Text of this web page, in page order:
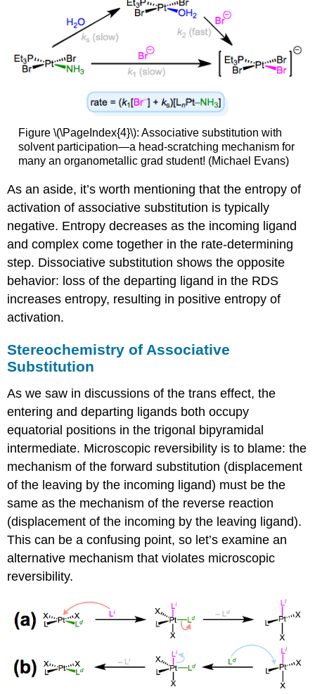
Figure \(\PageIndex{4}\): Associative substitution with
solvent participation—a head-scratching mechanism for
many an organometallic grad student! (Michael Evans)
As an aside, it’s worth mentioning that the entropy of
activation of associative substitution is typically
negative. Entropy decreases as the incoming ligand
and complex come together in the rate-determining
step. Dissociative substitution shows the opposite
behavior: loss of the departing ligand in the RDS
increases entropy, resulting in positive entropy of
activation.
Stereochemistry of Associative
Substitution
As we saw in discussions of the trans effect, the
entering and departing ligands both occupy
equatorial positions in the trigonal bipyramidal
intermediate. Microscopic reversibility is to blame: the
mechanism of the forward substitution (displacement
of the leaving by the incoming ligand) must be the
same as the mechanism of the reverse reaction
(displacement of the incoming by the leaving ligand).
This can be a confusing point, so let’s examine an
alternative mechanism that violates microscopic
reversibility.